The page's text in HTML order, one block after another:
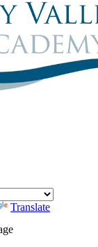
Translate